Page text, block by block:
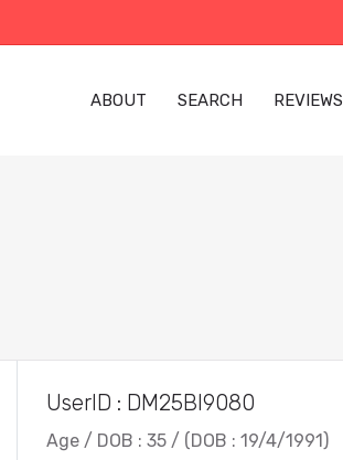
ABOUT SEARCH REVIEWS
UserID : DM25BI9080
Age / DOB : 35 / (DOB : 19/4/1991)